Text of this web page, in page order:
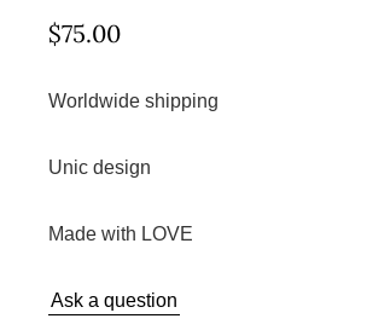
R
g
l
r
r
i
$75.00
Worldwide shipping
Unic design
Made with LOVE
Ask a question